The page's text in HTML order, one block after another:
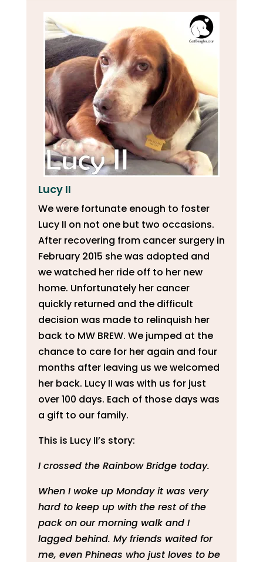
Lucy II
We were fortunate enough to foster
Lucy II on not one but two occasions.
After recovering from cancer surgery in
February 2015 she was adopted and
we watched her ride off to her new
home. Unfortunately her cancer
quickly returned and the difficult
decision was made to relinquish her
back to MW BREW. We jumped at the
chance to care for her again and four
months after leaving us we welcomed
her back. Lucy II was with us for just
over 100 days. Each of those days was
a gift to our family.
This is Lucy II’s story:
I crossed the Rainbow Bridge today.
When I woke up Monday it was very
hard to keep up with the rest of the
pack on our morning walk and I
lagged behind. My friends waited for
me, even Phineas who just loves to be